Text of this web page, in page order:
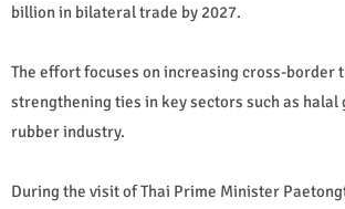
billion in bilateral trade by 2027.
The effort focuses on increasing cross-border
strengthening ties in key sectors such as halal
rubber industry.
During the visit of Thai Prime Minister